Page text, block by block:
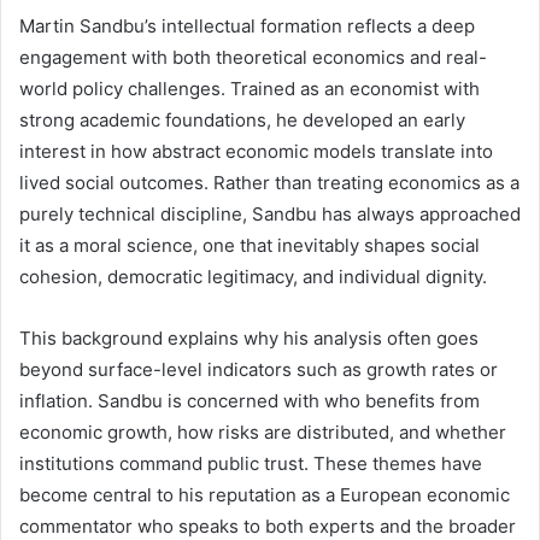
Martin Sandbu’s intellectual formation reflects a deep
engagement with both theoretical economics and real-
world policy challenges. Trained as an economist with
strong academic foundations, he developed an early
interest in how abstract economic models translate into
lived social outcomes. Rather than treating economics as a
purely technical discipline, Sandbu has always approached
it as a moral science, one that inevitably shapes social
cohesion, democratic legitimacy, and individual dignity.
This background explains why his analysis often goes
beyond surface-level indicators such as growth rates or
inflation. Sandbu is concerned with who benefits from
economic growth, how risks are distributed, and whether
institutions command public trust. These themes have
become central to his reputation as a European economic
commentator who speaks to both experts and the broader